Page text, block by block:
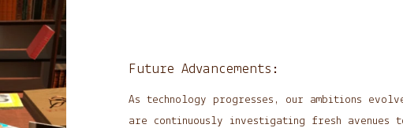
Future Advancements:
As technology progresses, our ambitions
are continuously investigating fresh avenues